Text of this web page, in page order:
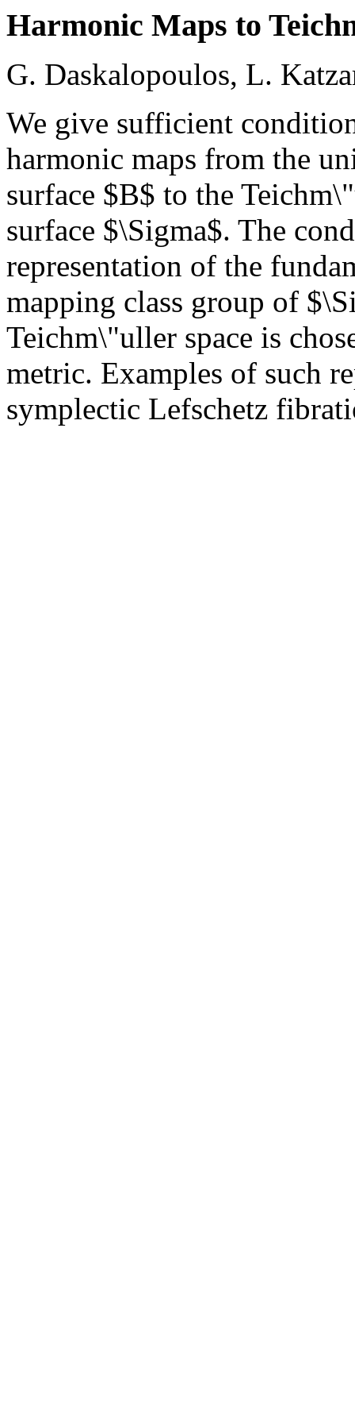
Harmonic Maps to
G. Daskalopoulos, L.
We give sufficient
harmonic maps from the
surface $B$ to the
surface $\Sigma$. The
representation of the
mapping class group of
Teichm\"uller space is
metric. Examples of such
symplectic Lefschetz